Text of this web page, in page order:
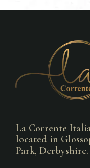
La Corrente
located in
Park, Derbyshire.